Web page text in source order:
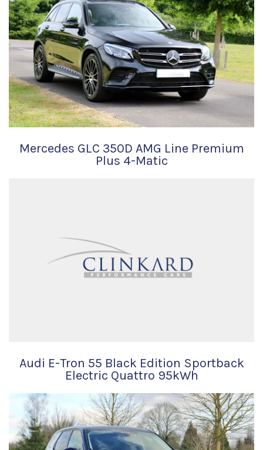
Mercedes GLC 350D AMG Line Premium
Plus 4-Matic
Audi E-Tron 55 Black Edition Sportback
Electric Quattro 95kWh